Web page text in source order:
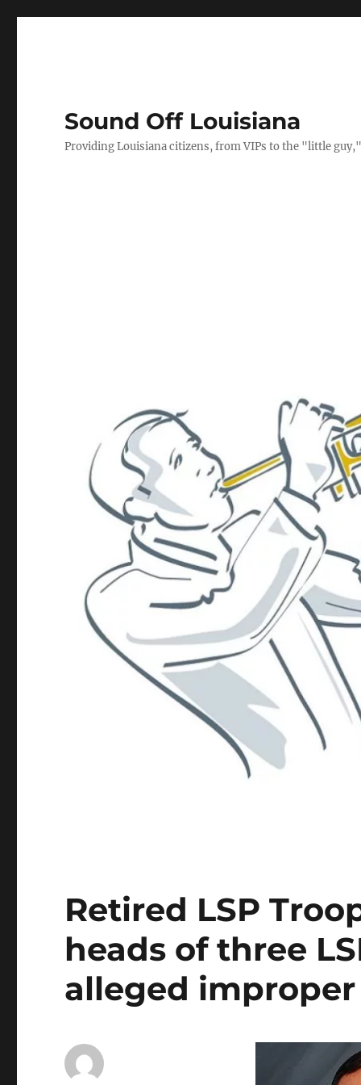
Sound Off Louisiana
Providing Louisiana citizens, from VIPs to the "little
Retired LSP
heads of three
alleged